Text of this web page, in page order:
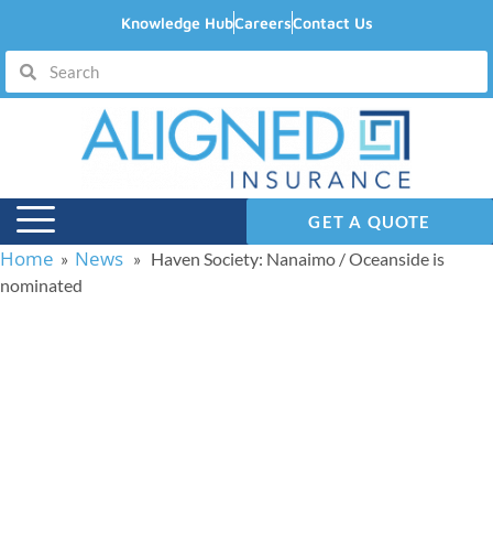
Knowledge HubCareersContact Us
GET A QUOTE
Home » News » Haven Society: Nanaimo / Oceanside is
nominated